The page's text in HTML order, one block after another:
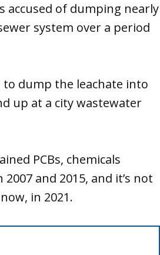
accused of dumping nearly
system over a period
to dump the leachate into
up at a city wastewater
PCBs, chemicals
and 2015, and it’s not
in 2021.